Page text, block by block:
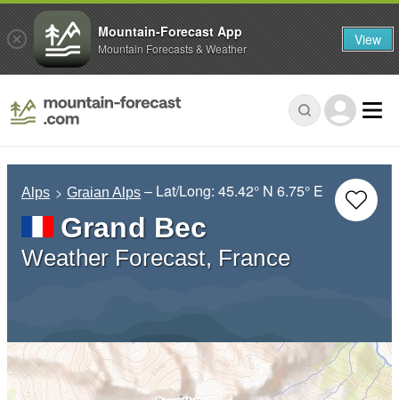
Alps Graian Alps – Lat/Long:45.42° N 6.75° E
Grand Bec
Weather Forecast, France
Mountain-Forecast App
Mountain Forecasts & Weather View